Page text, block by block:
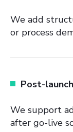
We add
or process
Post-
We support
after go-live